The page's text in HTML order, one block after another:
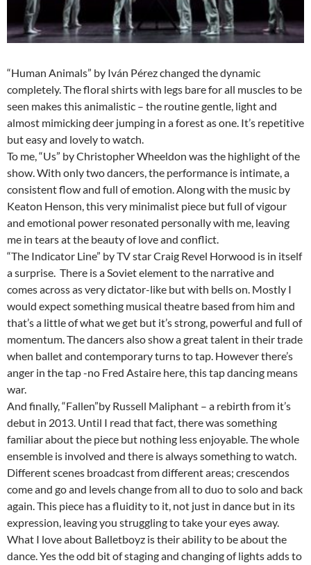
“Human Animals” by Iván Pérez changed the dynamic
completely. The floral shirts with legs bare for all muscles to be
seen makes this animalistic – the routine gentle, light and
almost mimicking deer jumping in a forest as one. It’s repetitive
but easy and lovely to watch.
To me, “Us” by Christopher Wheeldon was the highlight of the
show. With only two dancers, the performance is intimate, a
consistent flow and full of emotion. Along with the music by
Keaton Henson, this very minimalist piece but full of vigour
and emotional power resonated personally with me, leaving
me in tears at the beauty of love and conflict.
“The Indicator Line” by TV star Craig Revel Horwood is in itself
a surprise. There is a Soviet element to the narrative and
comes across as very dictator-like but with bells on. Mostly I
would expect something musical theatre based from him and
that’s a little of what we get but it’s strong, powerful and full of
momentum. The dancers also show a great talent in their trade
when ballet and contemporary turns to tap. However there’s
anger in the tap -no Fred Astaire here, this tap dancing means
war.
And finally, “Fallen”by Russell Maliphant – a rebirth from it’s
debut in 2013. Until I read that fact, there was something
familiar about the piece but nothing less enjoyable. The whole
ensemble is involved and there is always something to watch.
Different scenes broadcast from different areas; crescendos
come and go and levels change from all to duo to solo and back
again. This piece has a fluidity to it, not just in dance but in its
expression, leaving you struggling to take your eyes away.
What I love about Balletboyz is their ability to be about the
dance. Yes the odd bit of staging and changing of lights adds to